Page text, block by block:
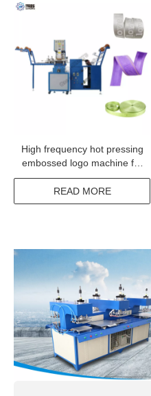
High frequency hot pressing
embossed logo machine for
polyester elastic ribbon
webbing
READ MORE